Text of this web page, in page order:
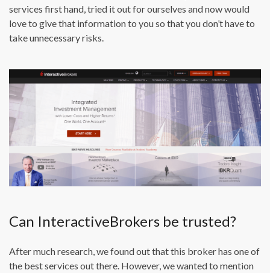
services first hand, tried it out for ourselves and now would
love to give that information to you so that you don’t have to
take unnecessary risks.
Can InteractiveBrokers be trusted?
After much research, we found out that this broker has one of
the best services out there. However, we wanted to mention